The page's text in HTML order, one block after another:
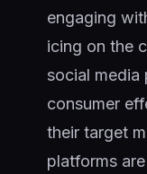
engaging
icing on the
social media
consumer
their target
platforms